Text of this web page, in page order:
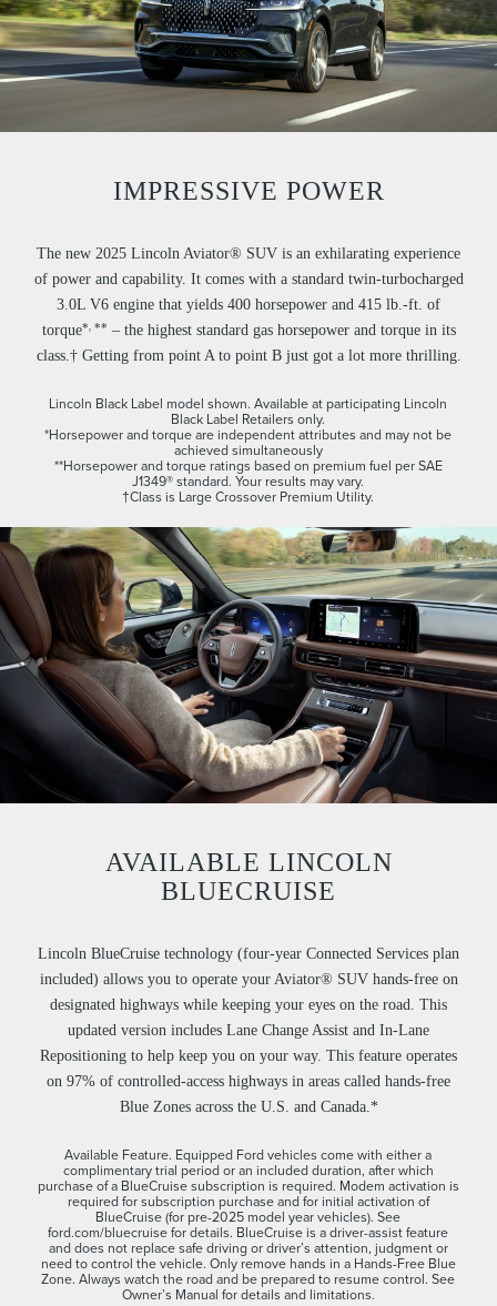
IMPRESSIVE POWER
The new 2025 Lincoln Aviator® SUV is an exhilarating experience
of power and capability. It comes with a standard twin-turbocharged
3.0L V6 engine that yields 400 horsepower and 415 lb.-ft. of
torque* ** – the highest standard gas horsepower and torque in its
class.† Getting from point A to point B just got a lot more thrilling.
Lincoln Black Label model shown. Available at participating Lincoln
Black Label Retailers only.
*Horsepower and torque are independent attributes and may not be
achieved simultaneously
**Horsepower and torque ratings based on premium fuel per SAE
J1349® standard. Your results may vary.
†Class is Large Crossover Premium Utility.
AVAILABLE LINCOLN
BLUECRUISE
Lincoln BlueCruise technology (four-year Connected Services plan
included) allows you to operate your Aviator® SUV hands-free on
designated highways while keeping your eyes on the road. This
updated version includes Lane Change Assist and In-Lane
Repositioning to help keep you on your way. This feature operates
on 97% of controlled-access highways in areas called hands-free
Blue Zones across the U.S. and Canada.*
Available Feature. Equipped Ford vehicles come with either a
complimentary trial period or an included duration, after which
purchase of a BlueCruise subscription is required. Modem activation is
required for subscription purchase and for initial activation of
BlueCruise (for pre-2025 model year vehicles). See
ford.com/bluecruise for details. BlueCruise is a driver-assist feature
and does not replace safe driving or driver’s attention, judgment or
need to control the vehicle. Only remove hands in a Hands-Free Blue
Zone. Always watch the road and be prepared to resume control. See
Owner’s Manual for details and limitations.